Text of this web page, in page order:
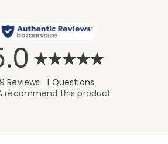
9 Reviews
1 Questions
recommend this product